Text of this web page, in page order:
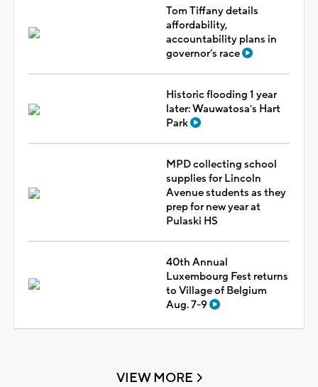
Tom Tiffany details
affordability,
accountability plans in
governor’s race
Historic flooding 1 year
later: Wauwatosa's Hart
Park
MPD collecting school
supplies for Lincoln
Avenue students as they
prep for new year at
Pulaski HS
40th Annual
Luxembourg Fest returns
to Village of Belgium
Aug. 7-9
VIEW MORE